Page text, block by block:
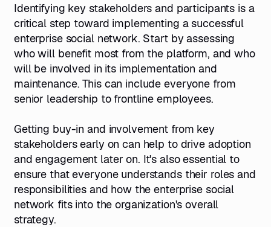
Identifying key stakeholders and participants is a
critical step toward implementing a successful
enterprise social network. Start by assessing
who will benefit most from the platform, and who
will be involved in its implementation and
maintenance. This can include everyone from
senior leadership to frontline employees.
Getting buy-in and involvement from key
stakeholders early on can help to drive adoption
and engagement later on. It's also essential to
ensure that everyone understands their roles and
responsibilities and how the enterprise social
network fits into the organization's overall
strategy.